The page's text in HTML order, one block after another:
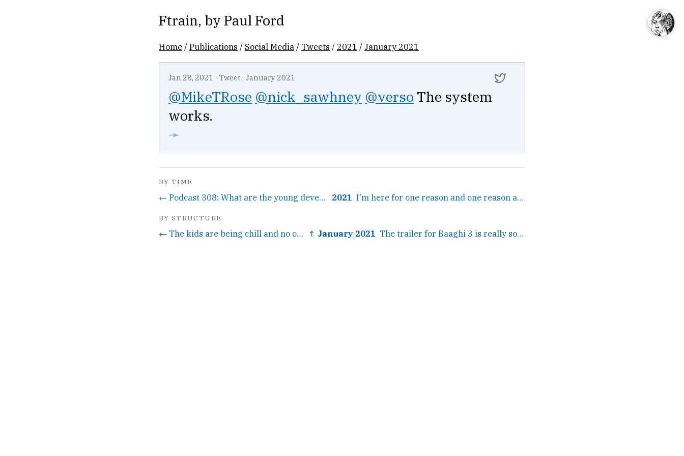
Ftrain, by Paul Ford
Home /Publications / Social Media / Tweets / 2021 / January 2021
Jan 28, 2021 · Tweet · January 2021
@MikeTRose @nick_sawhney @verso The system
works.
➛
BY TIME
← Podcast 308: What are the young developers into? Everyone's getting AWS certified. 2021 I'm here for one reason and one reason alone. I'm here to... →
BY STRUCTURE
← The kids are being chill and no one wants me for anything,... ↑ January 2021 The trailer for Baaghi 3 is really something else. →